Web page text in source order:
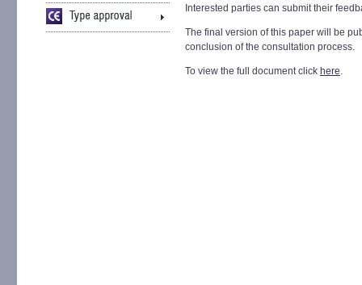
Interested parties can submit their
The final version of this paper will be
conclusion of the consultation process.
To view the full document click here.